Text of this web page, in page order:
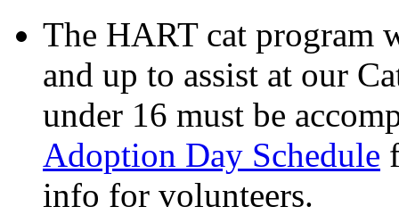
The HART cat program
and up to assist at our
under 16 must be
Adoption Day Schedule
info for volunteers.